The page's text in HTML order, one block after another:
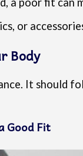
or
Body
It should
Good Fit